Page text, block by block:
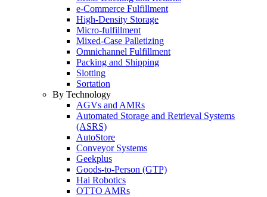
e-Commerce Fulfillment
High-Density Storage
Micro-fulfillment
Mixed-Case Palletizing
Omnichannel Fulfillment
Packing and Shipping
Slotting
Sortation
By Technology
AGVs and AMRs
Automated Storage and Retrieval Systems
(ASRS)
AutoStore
Conveyor Systems
Geekplus
Goods-to-Person (GTP)
Hai Robotics
OTTO AMRs